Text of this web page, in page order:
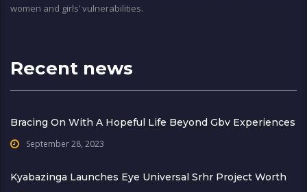
women and girls’ vulnerabilities.
Recent news
Bracing On With A Hopeful Life Beyond Gbv Experiences
September 28, 2023
Kyabazinga Launches Eye Universal Srhr Project Worth